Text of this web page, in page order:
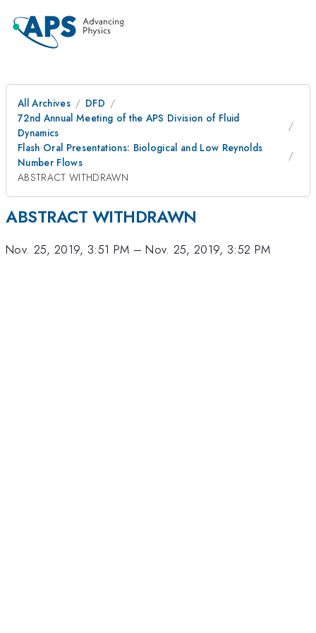
All Archives
DFD
72nd Annual Meeting of the APS Division of Fluid
Dynamics
Flash Oral Presentations: Biological and Low Reynolds
Number Flows
ABSTRACT WITHDRAWN
ABSTRACT WITHDRAWN
Nov. 25, 2019, 3:51 PM –Nov. 25, 2019, 3:52 PM